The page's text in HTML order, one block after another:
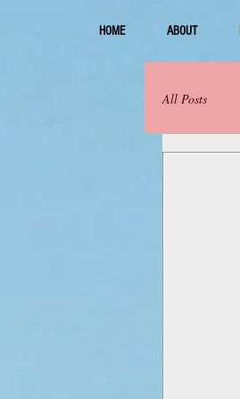
HOME ABOUT
All Posts